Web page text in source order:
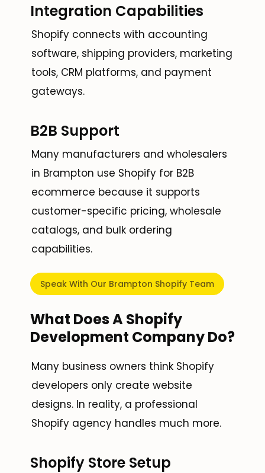
Integration Capabilities
Shopify connects with accounting
software, shipping providers, marketing
tools, CRM platforms, and payment
gateways.
B2B Support
Many manufacturers and wholesalers
in Brampton use Shopify for B2B
ecommerce because it supports
customer-specific pricing, wholesale
catalogs, and bulk ordering
capabilities.
Speak With Our Brampton Shopify Team
What Does A Shopify
Development Company Do?
Many business owners think Shopify
developers only create website
designs. In reality, a professional
Shopify agency handles much more.
Shopify Store Setup